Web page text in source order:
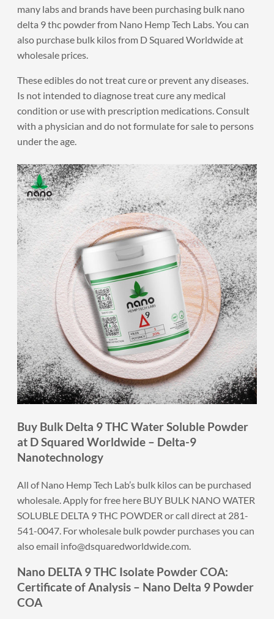
many labs and brands have been purchasing bulk nano
delta 9 thc powder from Nano Hemp Tech Labs. You can
also purchase bulk kilos from D Squared Worldwide at
wholesale prices.
These edibles do not treat cure or prevent any diseases.
Is not intended to diagnose treat cure any medical
condition or use with prescription medications. Consult
with a physician and do not formulate for sale to persons
under the age.
Buy Bulk Delta 9 THC Water Soluble Powder
at D Squared Worldwide – Delta-9
Nanotechnology
All of Nano Hemp Tech Lab’s bulk kilos can be purchased
wholesale. Apply for free here BUY BULK NANO WATER
SOLUBLE DELTA 9 THC POWDER or call direct at 281-
541-0047. For wholesale bulk powder purchases you can
also email info@dsquaredworldwide.com
Nano DELTA 9 THC Isolate Powder COA:
Certificate of Analysis – Nano Delta 9 Powder
COA